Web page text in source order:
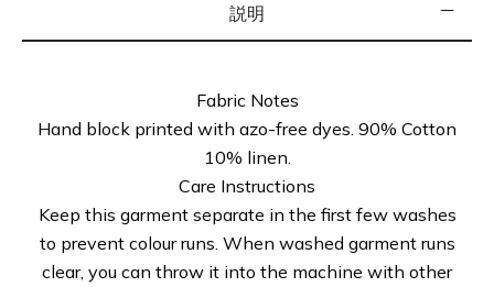
説明
Fabric Notes
Hand block printed with azo-free dyes. 90% Cotton
10% linen.
Care Instructions
Keep this garment separate in the first few washes
to prevent colour runs. When washed garment runs
clear, you can throw it into the machine with other